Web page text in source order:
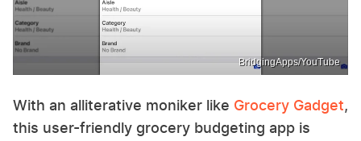
BridgingApps/YouTube
With an alliterative moniker like Grocery Gadget,
this user-friendly grocery budgeting app is